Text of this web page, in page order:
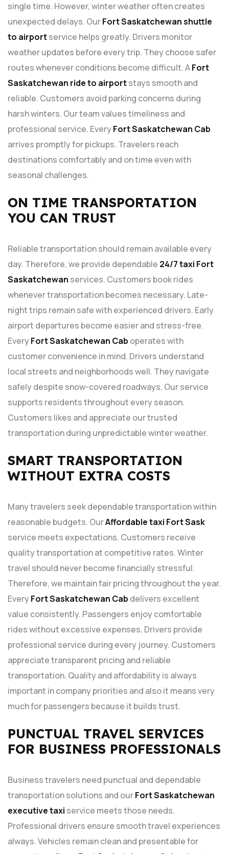
single time. However, winter weather often creates
unexpected delays. OurFort Saskatchewan shuttle
to airportservice helps greatly. Drivers monitor
weather updates before every trip. They choose safer
routes whenever conditions become difficult. AFort
Saskatchewan ride to airportstays smooth and
reliable. Customers avoid parking concerns during
harsh winters. Our team values timeliness and
professional service. EveryFort Saskatchewan Cab
arrives promptly for pickups. Travelers reach
destinations comfortably and on time even with
seasonal challenges.
ON TIME TRANSPORTATION
YOU CAN TRUST
Reliable transportation should remain available every
day. Therefore, we provide dependable 24/7 taxi Fort
Saskatchewan services. Customers book rides
whenever transportation becomes necessary. Late-
night trips remain safe with experienced drivers. Early
airport departures become easier and stress-free.
EveryFort Saskatchewan Cab operates with
customer convenience in mind. Drivers understand
local streets and neighborhoods well. They navigate
safely despite snow-covered roadways. Our service
supports residents throughout every season.
Customers likes and appreciate our trusted
transportation during unpredictable winter weather.
SMART TRANSPORTATION
WITHOUT EXTRA COSTS
Many travelers seek dependable transportation within
reasonable budgets. OurAffordable taxi Fort Sask
service meets expectations. Customers receive
quality transportation at competitive rates. Winter
travel should never become financially stressful.
Therefore, we maintain fair pricing throughout the year.
EveryFort Saskatchewan Cab delivers excellent
value consistently. Passengers enjoy comfortable
rides without excessive expenses. Drivers provide
professional service during every journey. Customers
appreciate transparent pricing and reliable
transportation. Quality and affordability is always
important in company priorities and also it means very
much for passengers because it builds trust.
PUNCTUAL TRAVEL SERVICES
FOR BUSINESS PROFESSIONALS
Business travelers need punctual and dependable
transportation solutions and ourFort Saskatchewan
executive taxi service meets those needs.
Professional drivers ensure smooth travel experiences
always. Vehicles remain clean and presentable for